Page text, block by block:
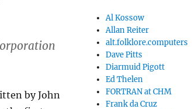
by John
Al Kossow
Allan Reiter
alt.folklore.computers
Dave Pitts
Diarmuid Pigott
Ed Thelen
FORTRAN at CHM
Frank da Cruz